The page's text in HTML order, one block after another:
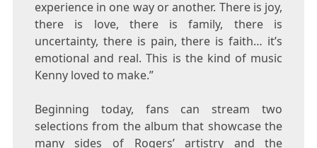
experience in one way or another. There is joy,
there is love, there is family, there is
uncertainty, there is pain, there is faith… it’s
emotional and real. This is the kind of music
Kenny loved to make.”
Beginning today, fans can stream two
selections from the album that showcase the
many sides of Rogers’ artistry and the